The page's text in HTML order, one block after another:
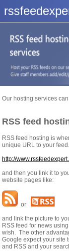
Our hosting services
RSS feed
RSS feed hosting is
unique URL to your
http://
and then you link it to
website pages like:
or
and link the picture to
RSS feed for news
wish. The other
Google expect your site
and RSS and your